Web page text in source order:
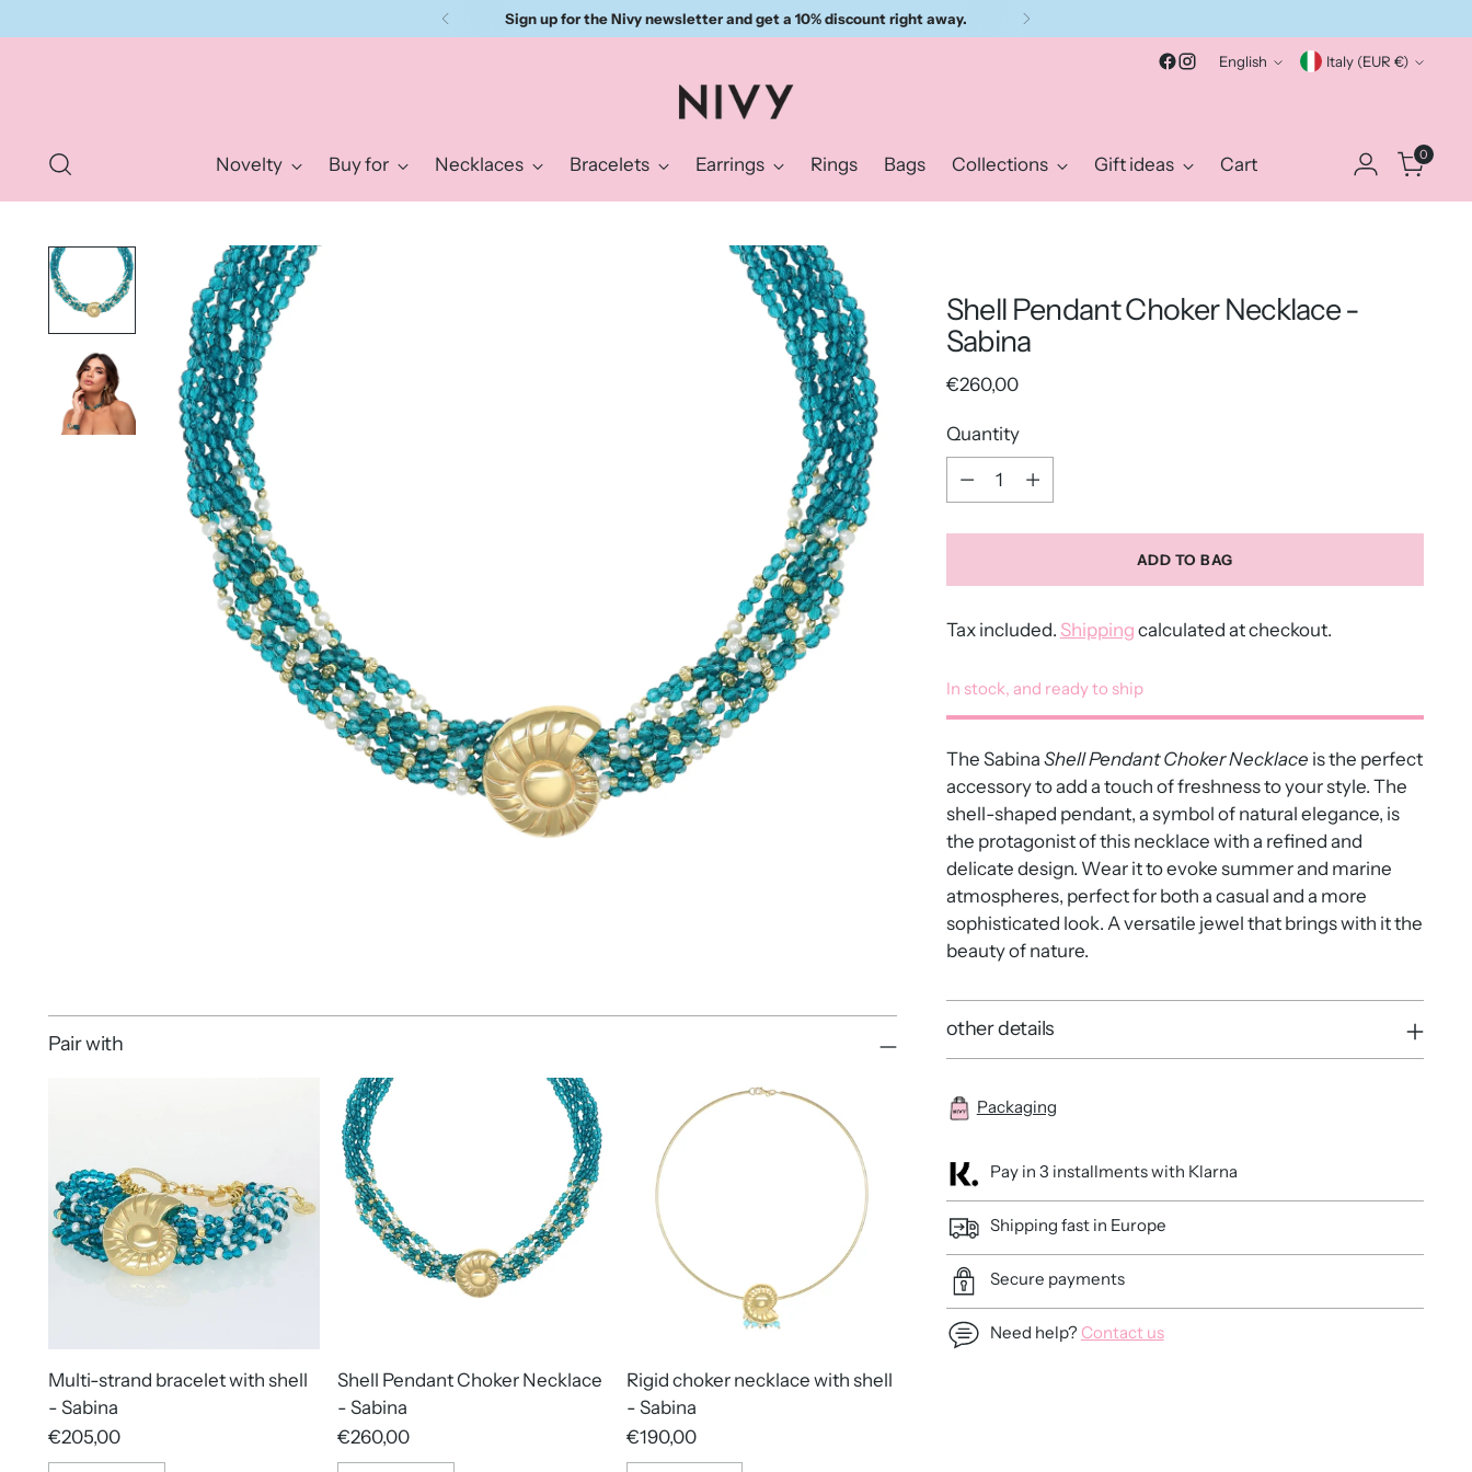
Sign up for the Nivy newsletter and get a 10% discount right away.
Language
English Currency Italy (EUR €)
Novelty Buy for Necklaces Bracelets Earrings Rings Bags Collections Gift ideas Cart 0
Pair with
Multi-strand bracelet with shell
- Sabina
€205,00
Shell Pendant Choker Necklace
- Sabina
€260,00
Rigid choker necklace with shell
- Sabina
€190,00
Shell Pendant Choker Necklace -
Sabina
Regular
€260,00
Quantity
Quantity
ADD TO BAG
Tax included. Shipping calculated at checkout.
In stock, and ready to ship
The Sabina Shell Pendant Choker Necklace is the perfect
accessory to add a touch of freshness to your style. The
shell-shaped pendant, a symbol of natural elegance, is
the protagonist of this necklace with a refined and
delicate design. Wear it to evoke summer and marine
atmospheres, perfect for both a casual and a more
sophisticated look. A versatile jewel that brings with it the
beauty of nature.
other details
Packaging
Pay in 3 installments with Klarna
Shipping fast in Europe
Secure payments
Need help? Contact us